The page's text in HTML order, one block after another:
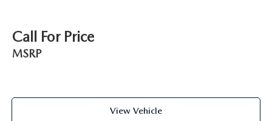
Call For Price
MSRP
View Vehicle